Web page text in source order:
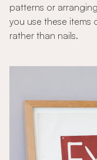
patterns or
you use these items
rather than nails.